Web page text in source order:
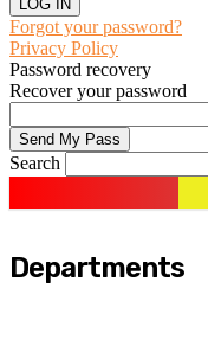
Forgot your password?
Privacy Policy
Password recovery
Recover your password
Search
Departments